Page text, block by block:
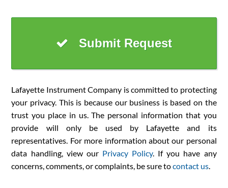
Submit Request
Lafayette Instrument Company is committed to protecting
your privacy. This is because our business is based on the
trust you place in us. The personal information that you
provide will only be used by Lafayette and its
representatives. For more information about our personal
data handling, view our Privacy Policy. If you have any
concerns, comments, or complaints, be sure tocontact us.